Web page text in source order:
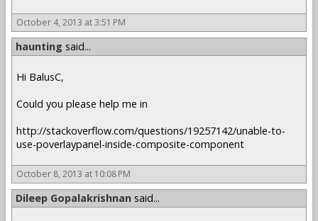
October 4, 2013 at 3:51 PM
haunting said...
Hi BalusC,
Could you please help me in
http://stackoverflow.com/questions/19257142/unable-to-
use-poverlaypanel-inside-composite-component
October 8, 2013 at 10:08 PM
Dileep Gopalakrishnan said...